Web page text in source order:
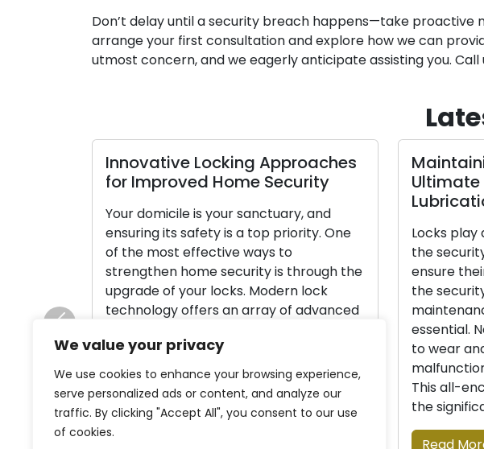
We value your privacy
We use cookies to enhance your browsing experience,
serve personalized ads or content, and analyze our
traffic. By clicking "Accept All", you consent to our use
of cookies.
Don’t delay until a security breach happens—take proactive
arrange your first consultation and explore how we can
utmost concern, and we eagerly anticipate assisting you.
Innovative Locking Approaches
for Improved Home Security
Your domicile is your sanctuary, and
ensuring its safety is a top priority. One
of the most effective ways to
strengthen home security is through the
upgrade of your locks. Modern lock
technology offers an array of advanced
significantly enhance your home’s
security and give you peace of mind. In
[…]
Read More
Ultimate
Locks play
the
ensure
the
essential.
to wear
This all-
the
Read